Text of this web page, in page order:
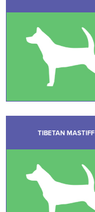
TIBETAN MASTIFF